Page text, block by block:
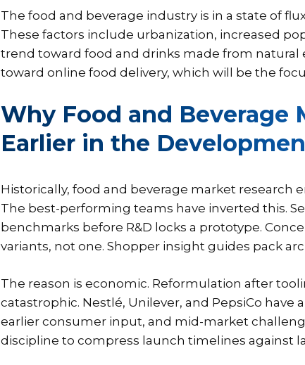
The food and beverage industry is in a state of
These factors include urbanization, increased
trend toward food and drinks made from
toward online food delivery, which will be the
Why Food and Beverage
Earlier in the
Historically, food and beverage market research
The best-performing teams have inverted this.
benchmarks before R&D locks a prototype.
variants, not one. Shopper insight guides pack
The reason is economic. Reformulation after
catastrophic. Nestlé, Unilever, and PepsiCo
earlier consumer input, and mid-market
discipline to compress launch timelines against